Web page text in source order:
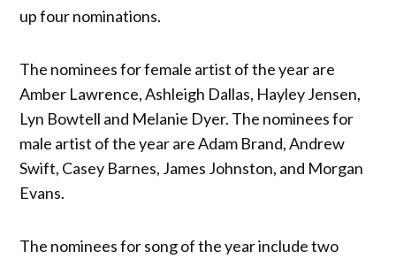
up four nominations.
The nominees for female artist of the year are
Amber Lawrence, Ashleigh Dallas, Hayley Jensen,
Lyn Bowtell and Melanie Dyer. The nominees for
male artist of the year are Adam Brand, Andrew
Swift, Casey Barnes, James Johnston, and Morgan
Evans.
The nominees for song of the year include two